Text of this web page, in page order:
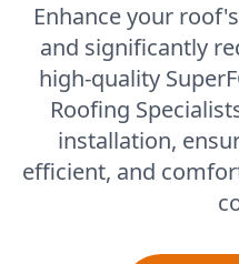
Enhance your
and significantly
high-quality
Roofing
installation,
efficient, and